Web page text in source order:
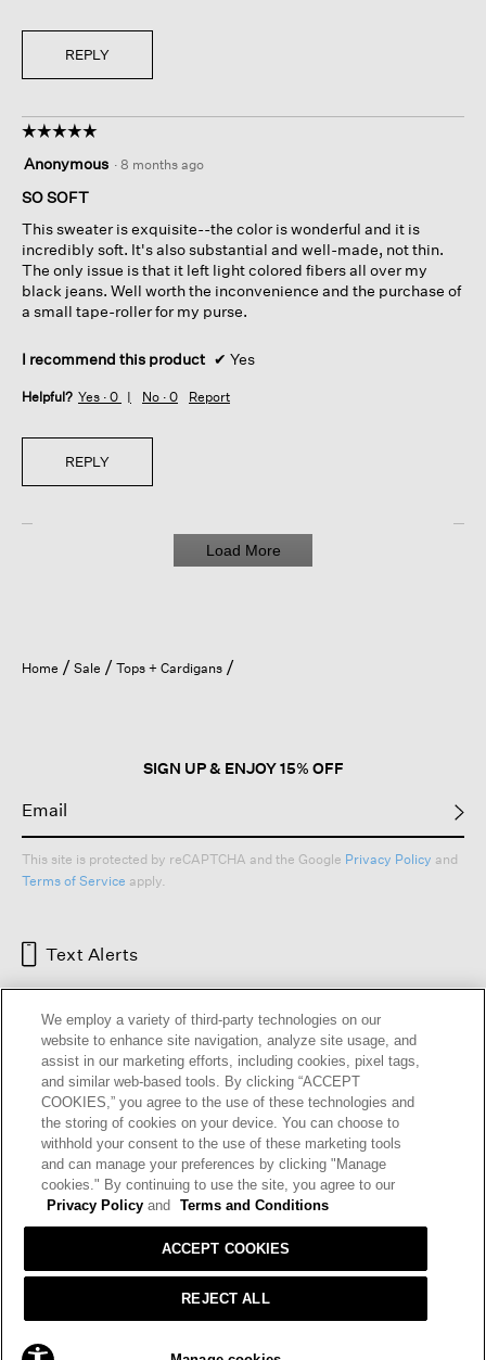
SOLD OUT
REPLY
☆☆☆☆☆
☆☆☆☆☆
out
of
stars.
Anonymous · 8 months ago
SO SOFT
This sweater is exquisite--the color is wonderful and it is
incredibly soft. It's also substantial and well-made, not thin.
The only issue is that it left light colored fibers all over my
black jeans. Well worth the inconvenience and the purchase of
a small tape-roller for my purse.
I recommend this product ✔ Yes
Helpful? Yes · 0 No · 0 Report
REPLY
Load More
Home Sale Tops + Cardigans
SIGN UP & ENJOY 15% OFF
This site is protected by reCAPTCHA and the Google Privacy Policy and
Terms of Service apply.
Text Alerts
HELP RETURNS GIFT CARDS STORE LOCATOR
OUR BRAND CAREERS
Terms and Conditions Cookie Preferences
We employ a variety of third-party technologies on our
website to enhance site navigation, analyze site usage, and
assist in our marketing efforts, including cookies, pixel tags,
and similar web-based tools. By clicking “ACCEPT
COOKIES,” you agree to the use of these technologies and
the storing of cookies on your device. You can choose to
withhold your consent to the use of these marketing tools
and can manage your preferences by clicking "Manage
cookies." By continuing to use the site, you agree to our
Privacy Policy and Terms and Conditions
REJECT ALL
ACCEPT COOKIES